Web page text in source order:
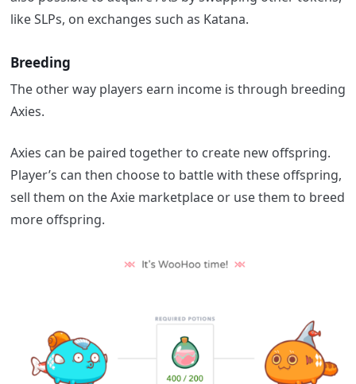
like SLPs, on exchanges such as Katana.
Breeding
The other way players earn income is through breeding
Axies.
Axies can be paired together to create new offspring.
Player’s can then choose to battle with these offspring,
sell them on the Axie marketplace or use them to breed
more offspring.